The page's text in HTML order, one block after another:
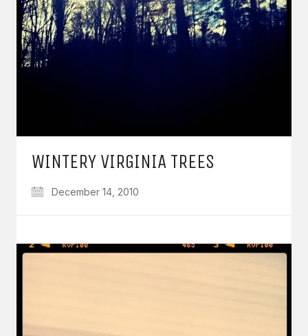
WINTERY VIRGINIA TREES
December 14, 2010